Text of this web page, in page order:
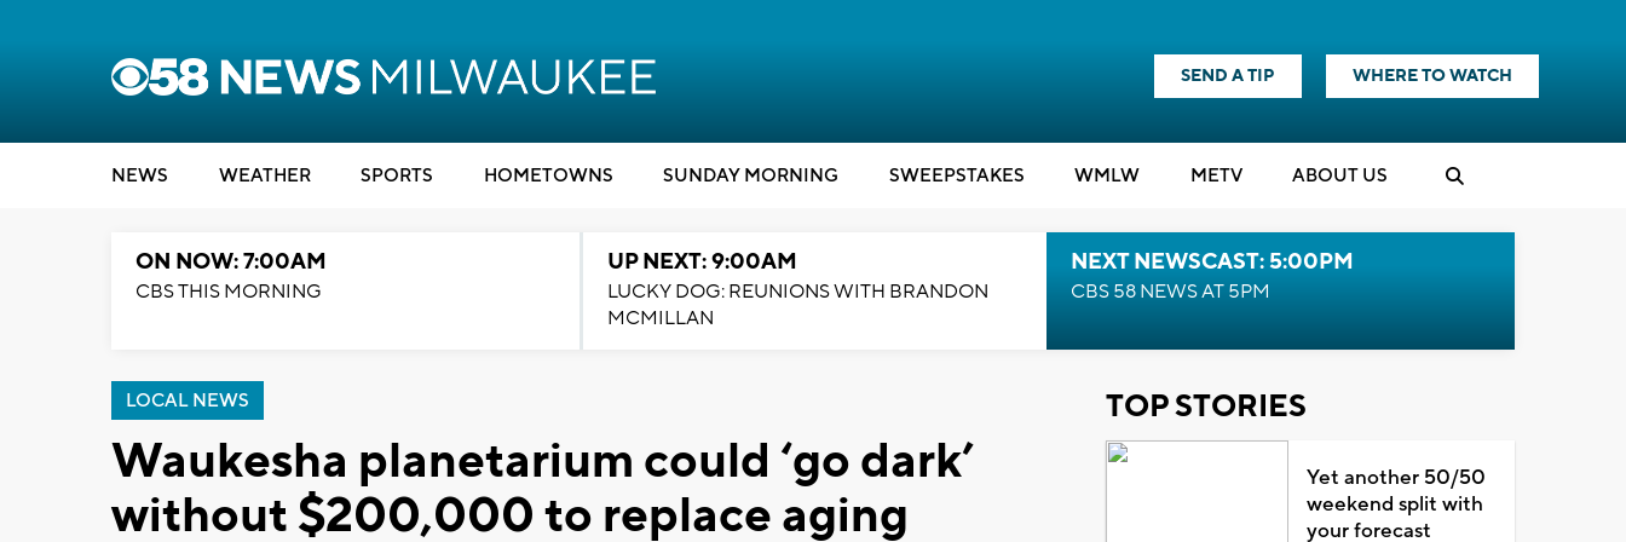
SEND A TIP WHERE TO WATCH
NEWS WEATHER SPORTS HOMETOWNS SUNDAY MORNING SWEEPSTAKES WMLW METV ABOUT US
ON NOW: 7:00AM
CBS THIS MORNING
UP NEXT: 9:00AM
LUCKY DOG: REUNIONS WITH BRANDON
MCMILLAN
NEXT NEWSCAST: 5:00PM
CBS 58 NEWS AT 5PM
LOCAL NEWS
Waukesha planetarium could ‘go dark’
without $200,000 to replace aging
TOP STORIES
Yet another 50/50
weekend split with
your forecast